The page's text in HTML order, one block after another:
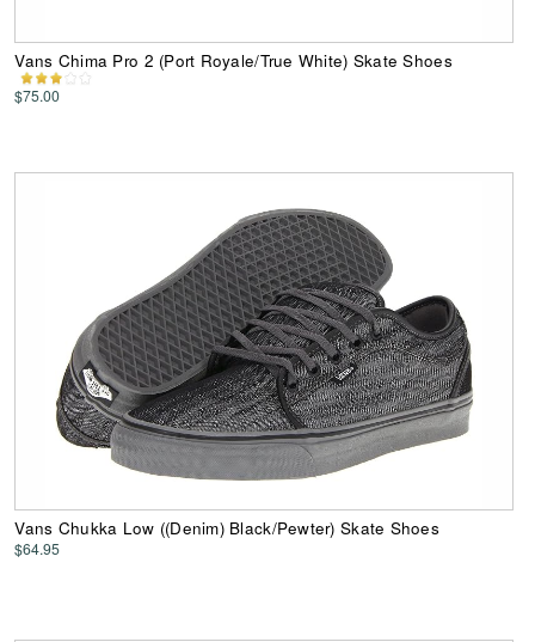
Vans Chima Pro 2 (Port Royale/True White) Skate Shoes
$75.00
Vans Chukka Low ((Denim) Black/Pewter) Skate Shoes
$64.95